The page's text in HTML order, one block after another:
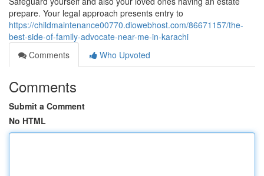
prepare. Your legal approach presents entry to
https://childmaintenance00770.diowebhost.com/86671157/the-
best-side-of-family-advocate-near-me-in-karachi
Comments
Who Upvoted
Comments
Submit a Comment
No HTML